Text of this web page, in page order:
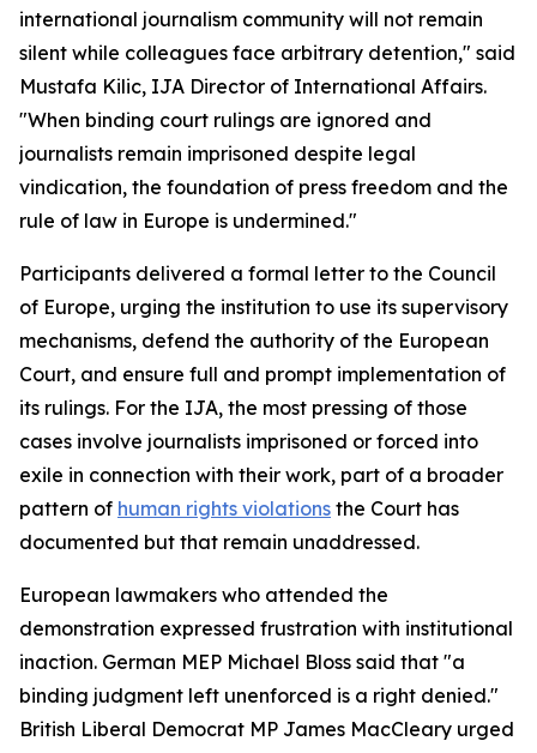
international journalism community will not remain
silent while colleagues face arbitrary detention," said
Mustafa Kilic, IJA Director of International Affairs.
"When binding court rulings are ignored and
journalists remain imprisoned despite legal
vindication, the foundation of press freedom and the
rule of law in Europe is undermined."
Participants delivered a formal letter to the Council
of Europe, urging the institution to use its supervisory
mechanisms, defend the authority of the European
Court, and ensure full and prompt implementation of
its rulings. For the IJA, the most pressing of those
cases involve journalists imprisoned or forced into
exile in connection with their work, part of a broader
pattern of human rights violations the Court has
documented but that remain unaddressed.
European lawmakers who attended the
demonstration expressed frustration with institutional
inaction. German MEP Michael Bloss said that "a
binding judgment left unenforced is a right denied."
British Liberal Democrat MP James MacCleary urged